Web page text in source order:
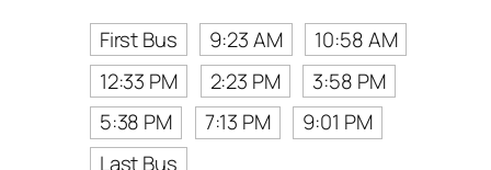
First Bus
9:23 AM
10:58 AM
12:33 PM
2:23 PM
3:58 PM
5:38 PM
7:13 PM
9:01 PM
Last Bus